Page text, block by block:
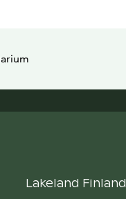
Lakeland Finland